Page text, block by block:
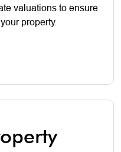
valuations to ensure
property.